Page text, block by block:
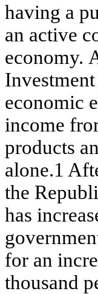
having a
an active
economy.
economic
income
products
alone.1
the
has
for an
thousand